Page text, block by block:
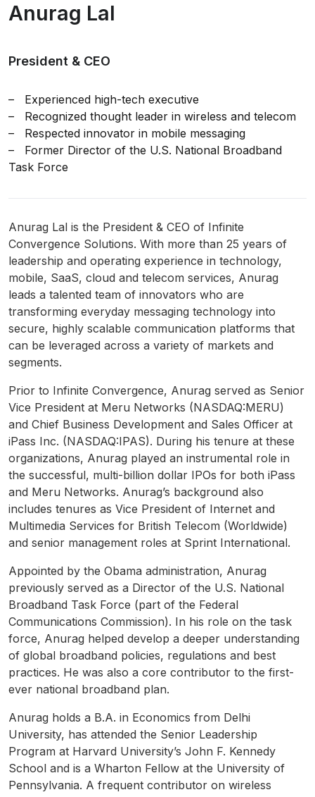
Anurag Lal
President & CEO
– Experienced high-tech executive
– Recognized thought leader in wireless and telecom
– Respected innovator in mobile messaging
– Former Director of the U.S. National Broadband
Task Force
Anurag Lal is the President & CEO of Infinite
Convergence Solutions. With more than 25 years of
leadership and operating experience in technology,
mobile, SaaS, cloud and telecom services, Anurag
leads a talented team of innovators who are
transforming everyday messaging technology into
secure, highly scalable communication platforms that
can be leveraged across a variety of markets and
segments.
Prior to Infinite Convergence, Anurag served as Senior
Vice President at Meru Networks (NASDAQ:MERU)
and Chief Business Development and Sales Officer at
iPass Inc. (NASDAQ:IPAS). During his tenure at these
organizations, Anurag played an instrumental role in
the successful, multi-billion dollar IPOs for both iPass
and Meru Networks. Anurag’s background also
includes tenures as Vice President of Internet and
Multimedia Services for British Telecom (Worldwide)
and senior management roles at Sprint International.
Appointed by the Obama administration, Anurag
previously served as a Director of the U.S. National
Broadband Task Force (part of the Federal
Communications Commission). In his role on the task
force, Anurag helped develop a deeper understanding
of global broadband policies, regulations and best
practices. He was also a core contributor to the first-
ever national broadband plan.
Anurag holds a B.A. in Economics from Delhi
University, has attended the Senior Leadership
Program at Harvard University’s John F. Kennedy
School and is a Wharton Fellow at the University of
Pennsylvania. A frequent contributor on wireless